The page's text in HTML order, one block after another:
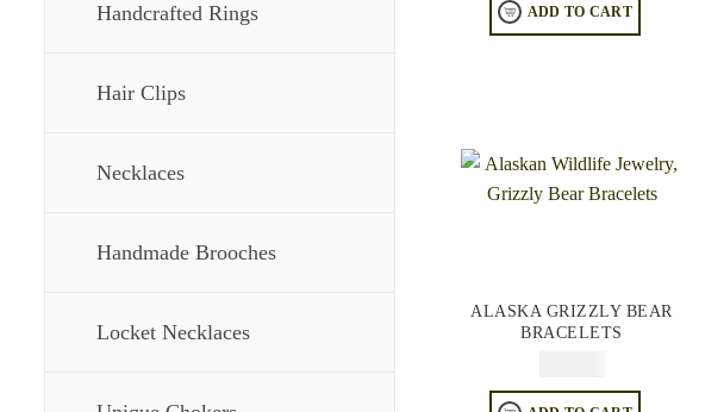
Handcrafted Rings
Hair Clips
Necklaces
Handmade Brooches
Locket Necklaces
ADD TO CART
ALASKA GRIZZLY BEAR
BRACELETS